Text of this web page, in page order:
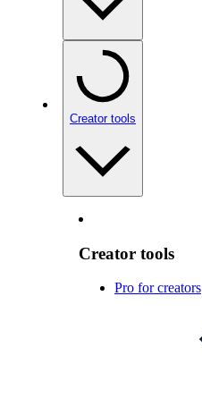
Creator tools
Creator tools
Pro for creators